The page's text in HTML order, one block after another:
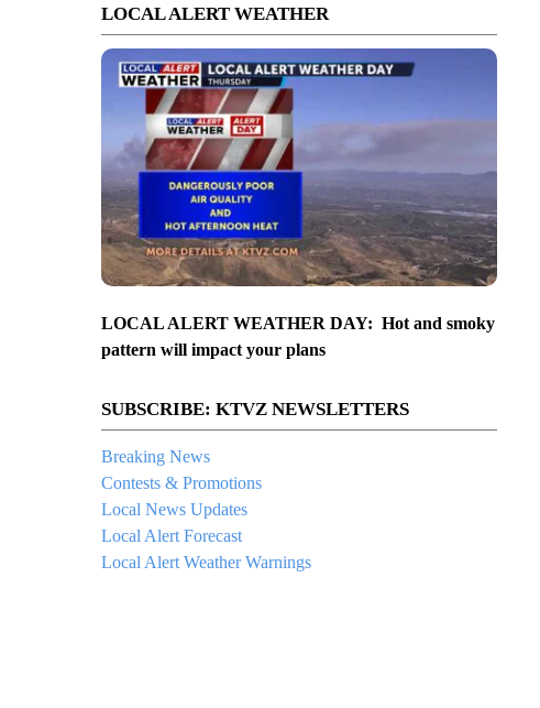
LOCAL ALERT WEATHER
LOCAL ALERT WEATHER DAY: Hot and smoky
pattern will impact your plans
SUBSCRIBE: KTVZ NEWSLETTERS
Breaking News
Contests & Promotions
Local News Updates
Local Alert Forecast
Local Alert Weather Warnings